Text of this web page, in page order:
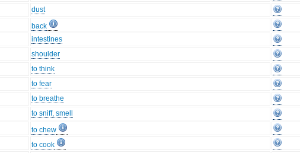
dust
back
intestines
shoulder
to think
to fear
to breathe
to sniff, smell
to chew
to cook